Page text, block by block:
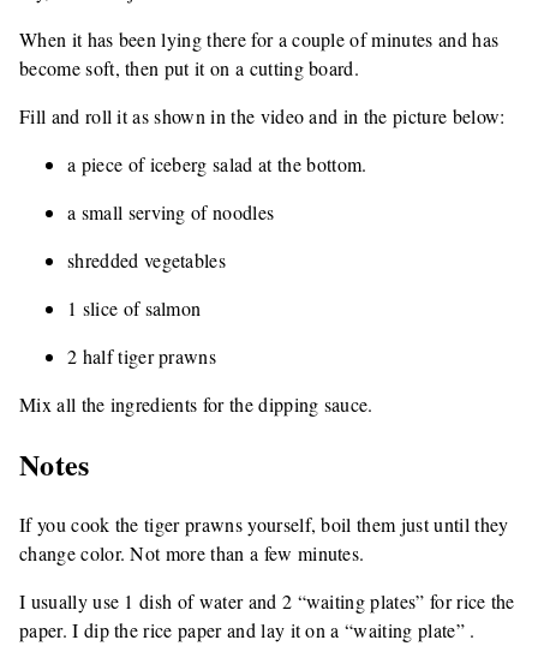
When it has been lying there for a couple of minutes and has
become soft, then put it on a cutting board.
Fill and roll it as shown in the video and in the picture below:
a piece of iceberg salad at the bottom.
a small serving of noodles
shredded vegetables
1 slice of salmon
2 half tiger prawns
Mix all the ingredients for the dipping sauce.
Notes
If you cook the tiger prawns yourself, boil them just until they
change color. Not more than a few minutes.
I usually use 1 dish of water and 2 “waiting plates” for rice the
paper. I dip the rice paper and lay it on a “waiting plate” .